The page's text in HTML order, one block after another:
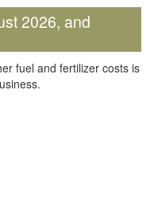
2026, and
fuel and fertilizer costs is